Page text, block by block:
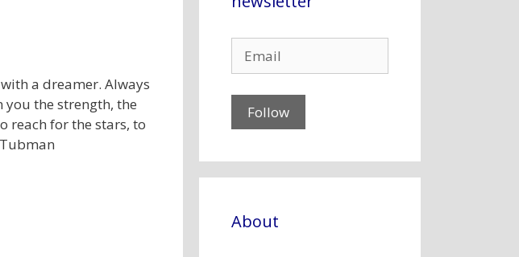
a dreamer. Always
the strength, the
reach for the stars, to
About